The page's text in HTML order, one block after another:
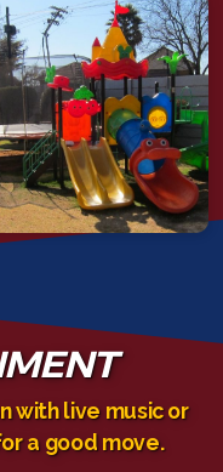
with live music or
a good move.